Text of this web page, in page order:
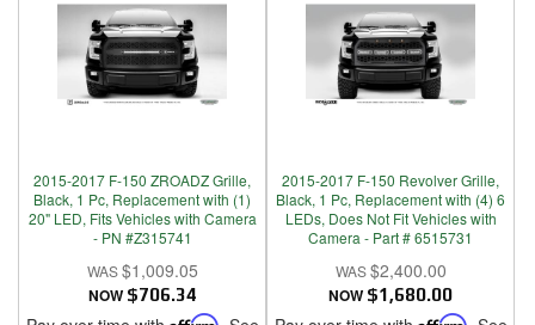
2015-2017 F-150 ZROADZ Grille,
Black, 1 Pc, Replacement with (1)
20" LED, Fits Vehicles with Camera
- PN #Z315741
$1,009.05
NOW $706.34
2015-2017 F-150 Revolver Grille,
Black, 1 Pc, Replacement with (4) 6
LEDs, Does Not Fit Vehicles with
Camera - Part # 6515731
$2,400.00
NOW $1,680.00